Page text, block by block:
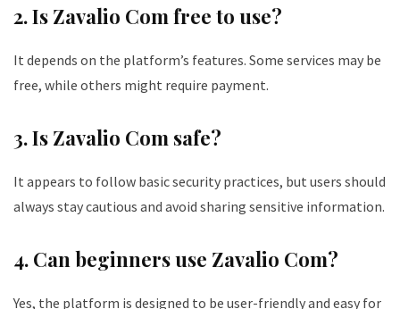
2. Is Zavalio Com free to use?
It depends on the platform’s features. Some services may be
free, while others might require payment.
3. Is Zavalio Com safe?
It appears to follow basic security practices, but users should
always stay cautious and avoid sharing sensitive information.
4. Can beginners use Zavalio Com?
Yes, the platform is designed to be user-friendly and easy for